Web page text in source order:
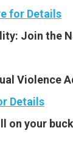
for Details
Join the
Violence
Details
on your